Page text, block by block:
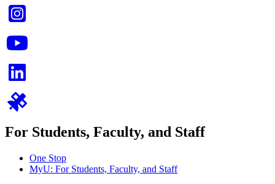
For Students, Faculty, and Staff
One Stop
MyU: For Students, Faculty, and Staff